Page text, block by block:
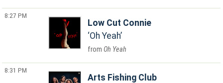
8:27 PM
Low Cut Connie
Oh Yeah
Oh Yeah
8:31 PM
Arts Fishing Club